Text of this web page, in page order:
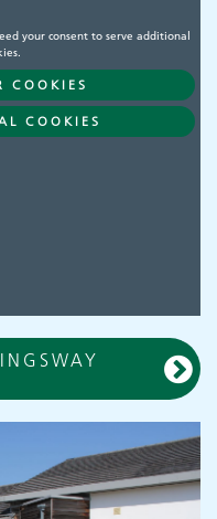
your consent to serve additional
COOKIES
COOKIES